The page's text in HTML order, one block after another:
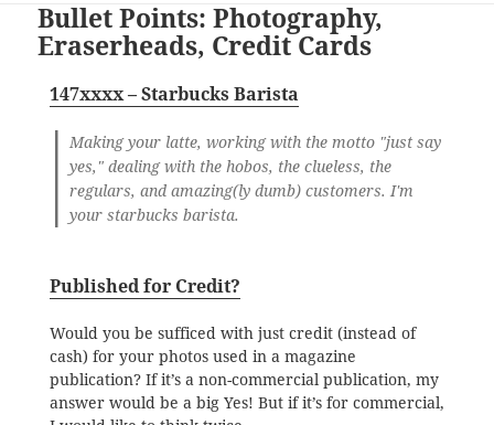
Bullet Points: Photography,
Eraserheads, Credit Cards
147xxxx – Starbucks Barista
Making your latte, working with the motto "just say
yes," dealing with the hobos, the clueless, the
regulars, and amazing(ly dumb) customers. I'm
your starbucks barista.
Published for Credit?
Would you be sufficed with just credit (instead of
cash) for your photos used in a magazine
publication? If it’s a non-commercial publication, my
answer would be a big Yes! But if it’s for commercial,